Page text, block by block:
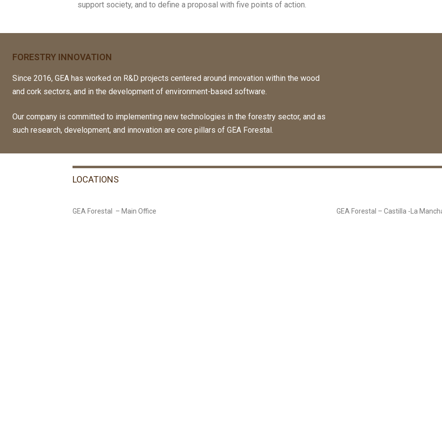
support society, and to define a proposal with five points of action.
FORESTRY INNOVATION
Since 2016, GEA has worked on R&D projects centered around innovation within the wood
and cork sectors, and in the development of environment-based software.
Our company is committed to implementing new technologies in the forestry sector, and as
such research, development, and innovation are core pillars of GEA Forestal.
LOCATIONS
GEA Forestal – Main Office GEA Forestal – Castilla -La